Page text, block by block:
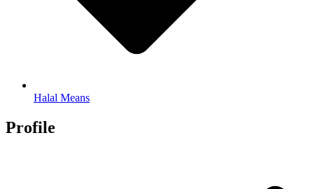
Halal Means
Profile